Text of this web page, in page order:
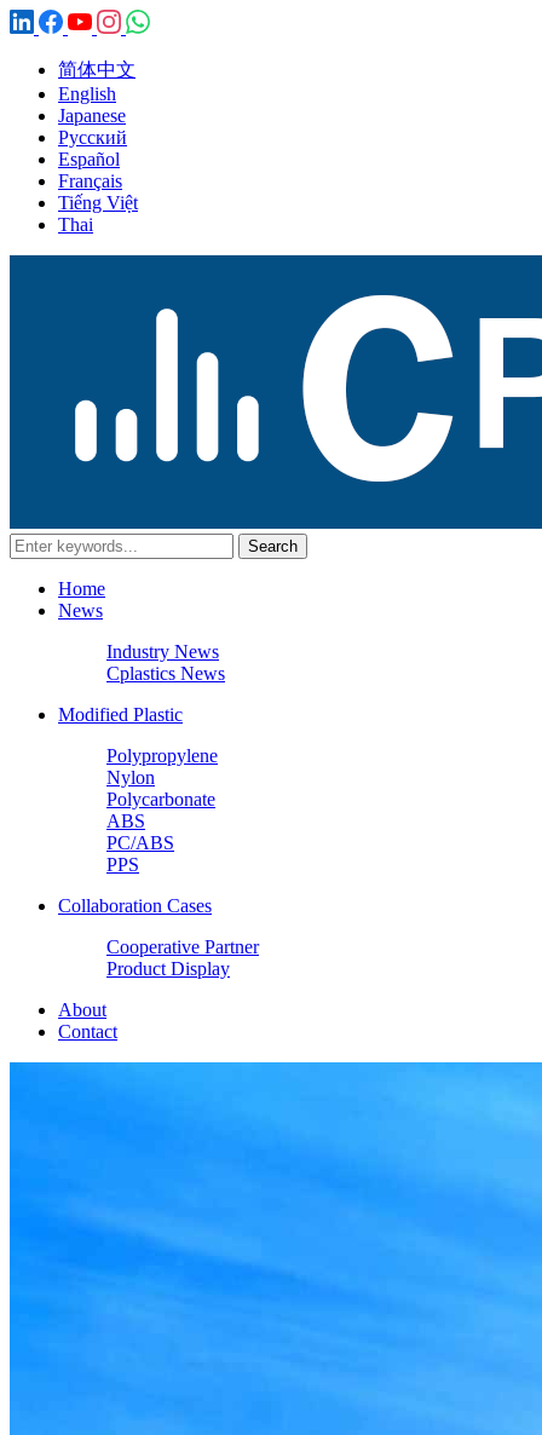
简体中文
English
Japanese
Русский
Español
Français
Tiếng Việt
Thai
Home
News
Industry News
Cplastics News
Modified Plastic
Polypropylene
Nylon
Polycarbonate
ABS
PC/ABS
PPS
Collaboration Cases
Cooperative Partner
Product Display
About
Contact